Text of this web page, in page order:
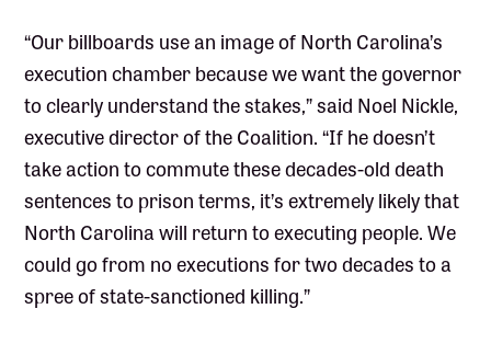
“Our billboards use an image of North Carolina’s
execution chamber because we want the governor
to clearly understand the stakes,” said Noel Nickle,
executive director of the Coalition. “If he doesn’t
take action to commute these decades-old death
sentences to prison terms, it’s extremely likely that
North Carolina will return to executing people. We
could go from no executions for two decades to a
spree of state-sanctioned killing.”